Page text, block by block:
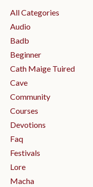
All Categories
Audio
Badb
Beginner
Cath Maige Tuired
Cave
Community
Courses
Devotions
Faq
Festivals
Lore
Macha